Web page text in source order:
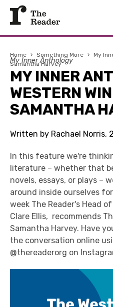
Home › Something More › My
Samantha Harvey
My Inner Anthology
MY INNER
WESTERN
SAMANTHA
Written by Rachael Norris,
In this feature we're
literature – whether that
novels, essays, or plays –
around inside ourselves
week The Reader's Head
Clare Ellis, recommends
Samantha Harvey. Have
the conversation online
@thereaderorg on